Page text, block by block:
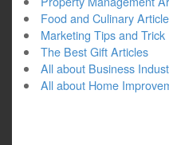
Food and Culinary
Marketing Tips and Trick
The Best Gift Articles
All about Business
All about Home